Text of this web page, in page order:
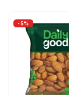
-5%